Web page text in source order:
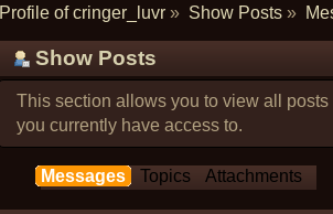
Profile of cringer_luvr » Show Posts »
Show Posts
This section allows you to view all
you currently have access to.
Messages Topics Attachments